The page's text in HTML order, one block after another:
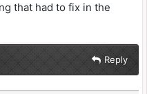
that had to fix in the
Reply